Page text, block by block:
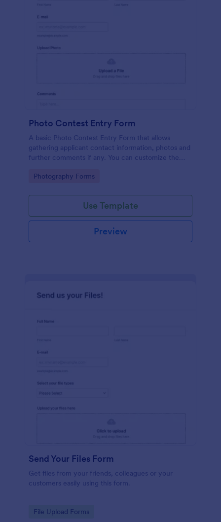
Photo Contest Entry Form
A basic Photo Contest Entry Form that allows
gathering applicant contact information, photos and
further comments if any. You can customize the
integrations.
Go to Category:
Photography Forms
Use Template
Preview
Send Your Files Form
Get files from your friends, colleagues or your
customers easily using this form.
Go to Category:
File Upload Forms